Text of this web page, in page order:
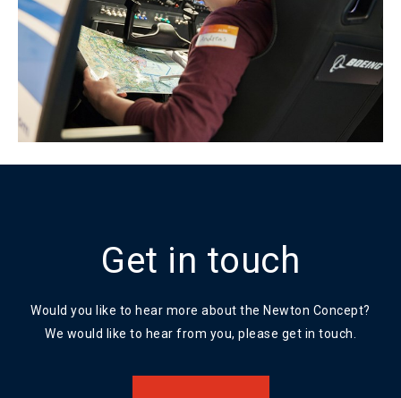
Get in touch
Would you like to hear more about the Newton Concept?
We would like to hear from you, please get in touch.